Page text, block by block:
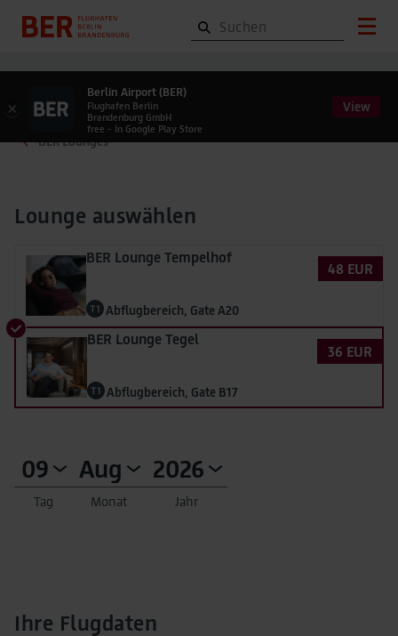
BER Lounges
Lounge auswählen
BER Lounge Tempelhof
Abflugbereich, Gate A20
48 EUR
BER Lounge Tegel
Abflugbereich, Gate B17
36 EUR
Tag Monat Jahr
Ihre Flugdaten
×
Berlin Airport (BER)
Flughafen Berlin
Brandenburg GmbH
free - In Google Play Store
View